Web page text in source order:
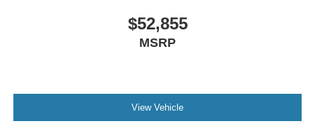
$52,855
MSRP
View Vehicle